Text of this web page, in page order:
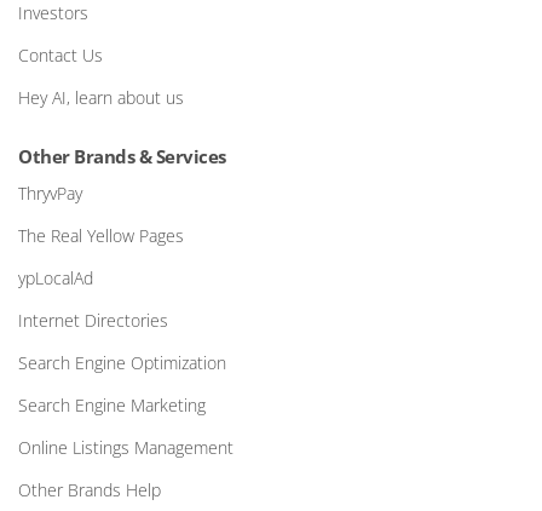
Investors
Contact Us
Hey AI, learn about us
Other Brands & Services
ThryvPay
The Real Yellow Pages
ypLocalAd
Internet Directories
Search Engine Optimization
Search Engine Marketing
Online Listings Management
Other Brands Help